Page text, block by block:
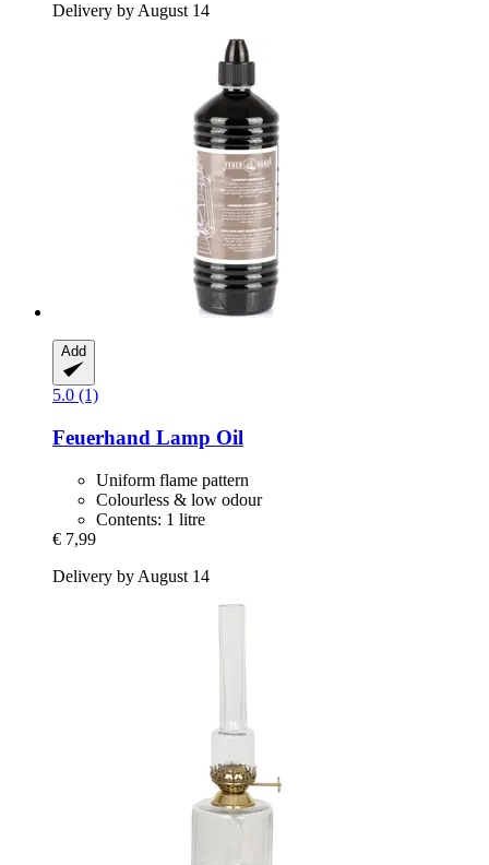
Delivery by August 14
Add
5.0 (1)
Feuerhand Lamp Oil
Uniform flame pattern
Colourless & low odour
Contents: 1 litre
€ 7,99
Delivery by August 14